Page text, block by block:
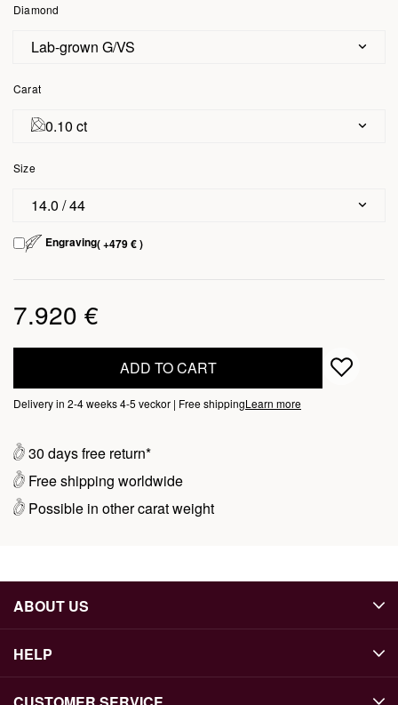
Diamond
Lab-grown G/VS
Carat
0.10 ct
Size
14.0 / 44
Engraving( +479 € )
7.920 €
ADD TO CART
Delivery in 2-4 weeks 4-5 veckor | Free shippingLearn more
30 days free return*
Free shipping worldwide
Possible in other carat weight
ABOUT US
HELP